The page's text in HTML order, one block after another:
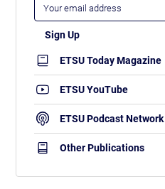
ETSU Today Magazine
ETSU YouTube
ETSU Podcast Network
Other Publications